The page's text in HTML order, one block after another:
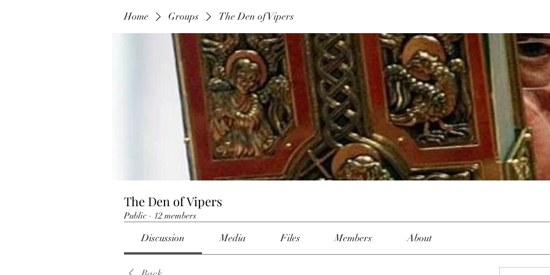
Home Groups The Den of Vipers
The Den of Vipers
Public · 12 members
Discussion Media Files Members About